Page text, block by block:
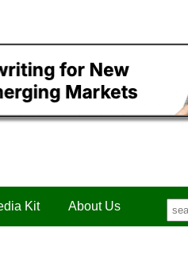
Kit About Us